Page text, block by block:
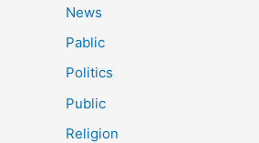
News
Pablic
Politics
Public
Religion